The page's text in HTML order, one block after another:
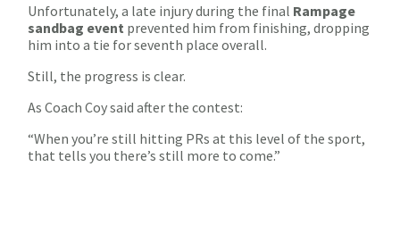
Unfortunately, a late injury during the final Rampage
sandbag event prevented him from finishing, dropping
him into a tie for seventh place overall.
Still, the progress is clear.
As Coach Coy said after the contest:
“When you’re still hitting PRs at this level of the sport,
that tells you there’s still more to come.”